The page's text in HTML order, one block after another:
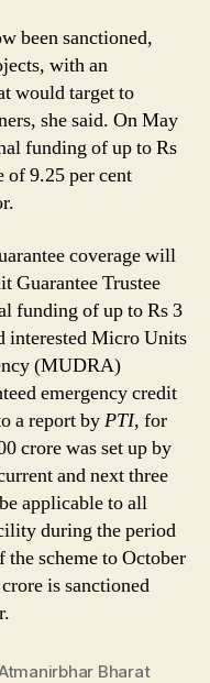
been sanctioned,
with an
would target to
she said. On May
funding of up to Rs
of 9.25 per cent
coverage will
Guarantee Trustee
funding of up to Rs 3
interested Micro Units
(MUDRA)
emergency credit
a report byPTI, for
crore was set up by
and next three
applicable to all
during the period
scheme to October
is sanctioned
Bharat